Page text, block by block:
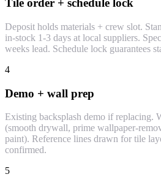
Tile order + schedule lock
Deposit holds materials + crew slot.
in-stock 1-3 days at local suppliers.
weeks lead. Schedule lock guarantees
4
Demo + wall prep
Existing backsplash demo if replacing.
(smooth drywall, prime wallpaper-
paint). Reference lines drawn for tile
confirmed.
5